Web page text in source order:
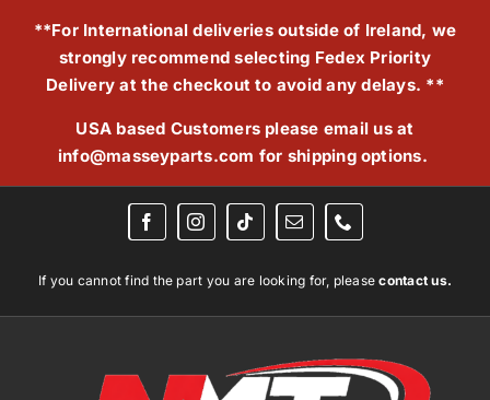
**For International deliveries outside of Ireland, we
strongly recommend selecting Fedex Priority
Delivery at the checkout to avoid any delays. **
USA based Customers please email us at
info@masseyparts.com for shipping options.
If you cannot find the part you are looking for, pleasecontact us.